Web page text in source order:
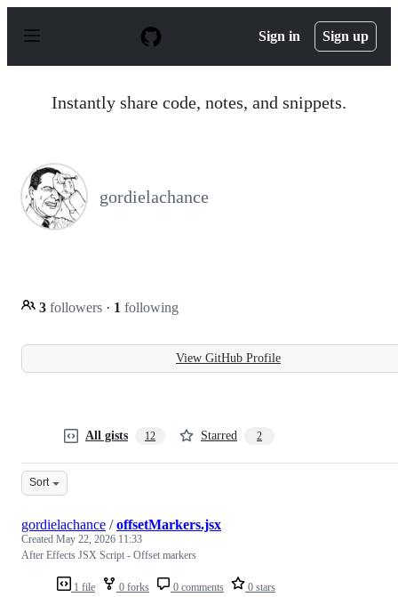
p
Sign in Sign up
Instantly share code, notes, and snippets.
gordielachance
3 followers · 1 following
View GitHub Profile
All gists 12 Starred 2
Sort
1 file 0 forks 0 comments 0 stars
gordielachance /offsetMarkers.jsx
Created May 22, 2026 11:33
After Effects JSX Script - Offset markers